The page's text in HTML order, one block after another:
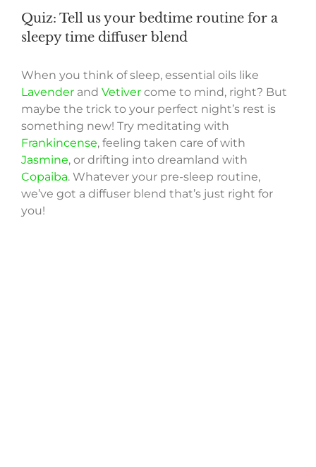
Quiz: Tell us your bedtime routine for a
sleepy time diffuser blend
When you think of sleep, essential oils like
Lavenderand Vetivercome to mind, right? But
maybe the trick to your perfect night’s rest is
something new! Try meditating with
Frankincense, feeling taken care of with
Jasmine, or drifting into dreamland with
Copaiba. Whatever your pre-sleep routine,
we’ve got a diffuser blend that’s just right for
you!